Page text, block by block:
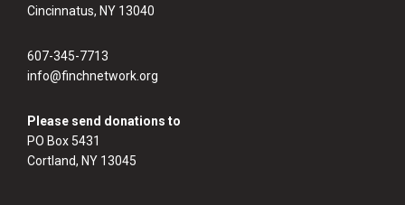
Cincinnatus, NY 13040
607-345-7713
info@finchnetwork.org
Please send donations to
PO Box 5431
Cortland, NY 13045